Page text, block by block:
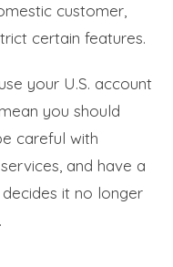
customer,
certain features.
your U.S. account
you should
careful with
and have a
it no longer